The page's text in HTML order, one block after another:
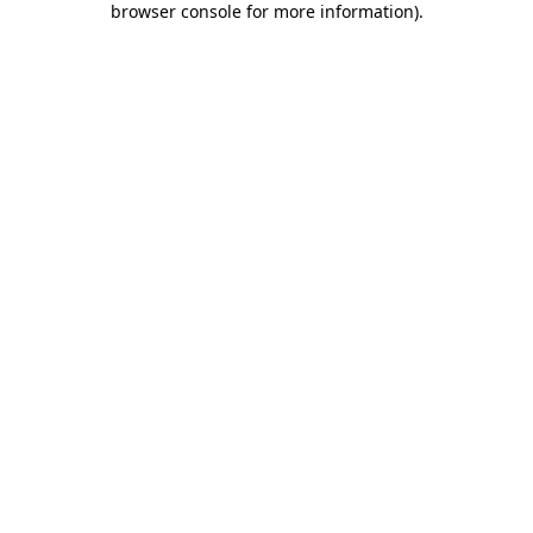
browser console for more information).